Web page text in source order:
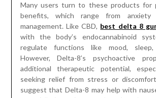
Many users turn to these products for
benefits, which range from
management. Like CBD, best delta 8
with the body’s endocannabinoid
regulate functions like mood,
However, Delta-8’s psychoactive
additional therapeutic potential,
seeking relief from stress or
suggest that Delta-8 may help with